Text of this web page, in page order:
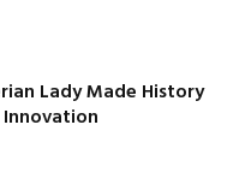
Lady Made History